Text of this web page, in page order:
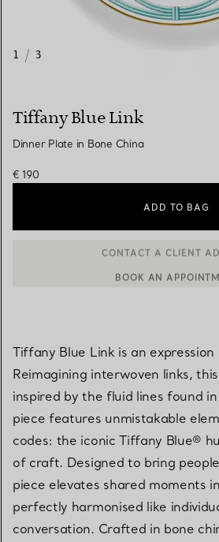
1 / 3
Tiffany Blue Link
Dinner Plate in Bone China
€ 190
ADD TO BAG
Tiffany Blue Link is an
Reimagining interwoven links,
inspired by the fluid lines found
piece features unmistakable
codes: the iconic Tiffany Blue®
of craft. Designed to bring
piece elevates shared moments
perfectly harmonised like
conversation. Crafted in bone